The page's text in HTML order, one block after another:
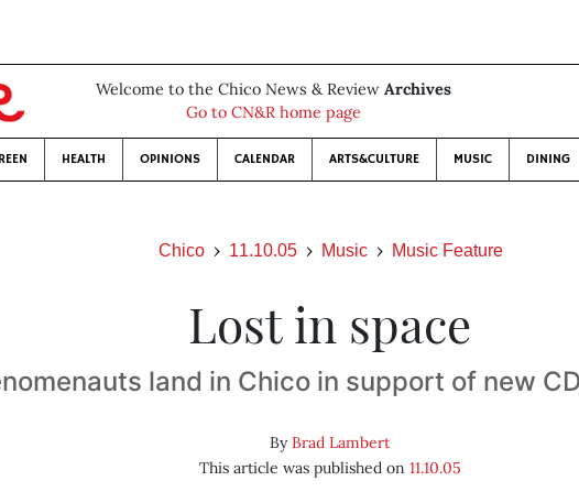
Welcome to the Chico News & Review Archives
Go to CN&R home page
HEALTH OPINIONS CALENDAR ARTS&CULTURE MUSIC DINING
Chico 11.10.05 Music Music Feature
Lost in space
land in Chico in support of new
ByBrad Lambert
This article was published on 11.10.05